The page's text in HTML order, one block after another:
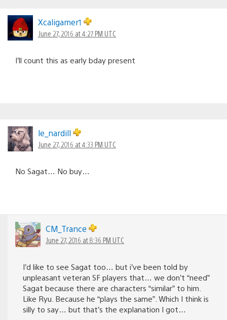
Xcaligamer1
June 27, 2016 at 4:27 PM UTC
I’ll count this as early bday present
le_nardill
June 27, 2016 at 4:33 PM UTC
No Sagat… No buy…
CM_Trance
June 27, 2016 at 8:36 PM UTC
I’d like to see Sagat too… but i’ve been told by
unpleasant veteran SF players that… we don’t “need”
Sagat because there are characters “similar” to him.
Like Ryu. Because he “plays the same”. Which I think is
silly to say… but that’s the explanation I got…